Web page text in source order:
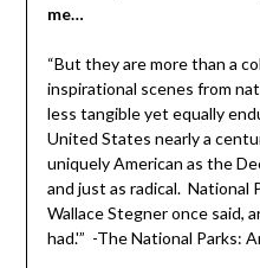
me…
“But they are more than a
inspirational scenes from
less tangible yet equally
United States nearly a
uniquely American as the
and just as radical. National
Wallace Stegner once said,
had.'” -The National Parks: